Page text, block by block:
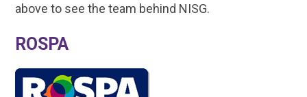
above to see the team behind NISG.
ROSPA